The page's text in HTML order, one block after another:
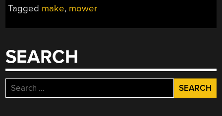
Tagged make, mower
SEARCH
Search
for: